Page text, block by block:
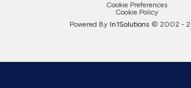
Cookie Preferences
Cookie Policy
Powered By In1Solutions © 2002 -